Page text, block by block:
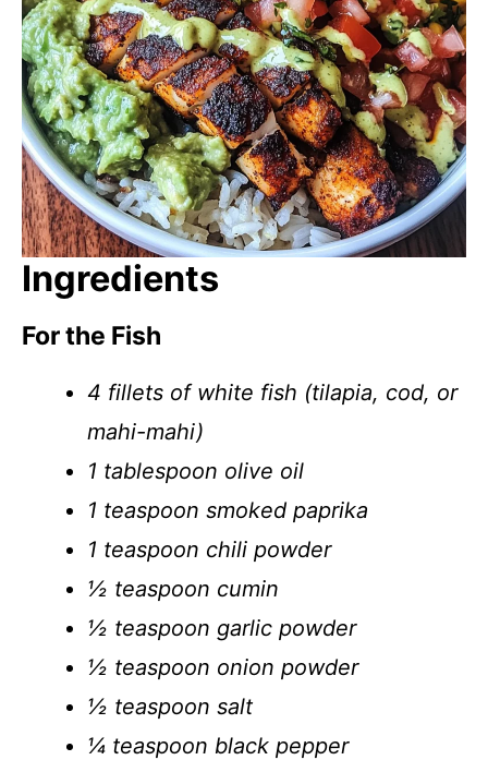
Ingredients
For the Fish
4 fillets of white fish (tilapia, cod, or
mahi-mahi)
1 tablespoon olive oil
1 teaspoon smoked paprika
1 teaspoon chili powder
½ teaspoon cumin
½ teaspoon garlic powder
½ teaspoon onion powder
½ teaspoon salt
¼ teaspoon black pepper